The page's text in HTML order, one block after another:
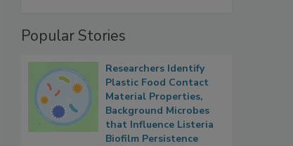
Popular Stories
Researchers Identify
Plastic Food Contact
Material Properties,
Background Microbes
that Influence Listeria
Biofilm Persistence